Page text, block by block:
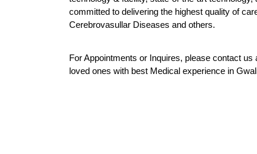
committed to delivering the highest quality of
Cerebrovasullar Diseases and others.
For Appointments or Inquires, please
loved ones with best Medical experience in